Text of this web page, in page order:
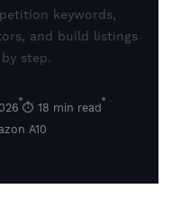
keywords,
and build listings
step.
⏱ 18 min read
A10